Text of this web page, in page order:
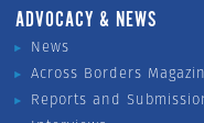
ADVOCACY & NEWS
News
Across Borders
Reports and